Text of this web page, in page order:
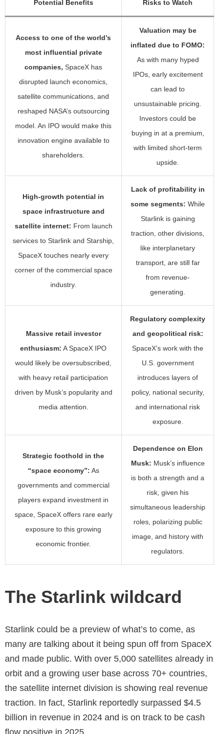
Potential Benefits Risks to Watch
Access to one of the world’s
most influential private
companies, SpaceX has
disrupted launch economics,
satellite communications, and
reshaped NASA’s outsourcing
model. An IPO would make this
innovation engine available to
shareholders.
Valuation may be
inflated due to FOMO:
As with many hyped
IPOs, early excitement
can lead to
unsustainable pricing.
Investors could be
buying in at a premium,
with limited short-term
upside.
High-growth potential in
space infrastructure and
satellite internet: From launch
services to Starlink and Starship,
SpaceX touches nearly every
corner of the commercial space
industry.
Lack of profitability in
some segments: While
Starlink is gaining
traction, other divisions,
like interplanetary
transport, are still far
from revenue-
generating.
Massive retail investor
enthusiasm: A SpaceX IPO
would likely be oversubscribed,
with heavy retail participation
driven by Musk’s popularity and
media attention.
Regulatory complexity
and geopolitical risk:
SpaceX’s work with the
U.S. government
introduces layers of
policy, national security,
and international risk
exposure.
Strategic foothold in the
“space economy”: As
governments and commercial
players expand investment in
space, SpaceX offers rare early
exposure to this growing
economic frontier.
Dependence on Elon
Musk: Musk’s influence
is both a strength and a
risk, given his
simultaneous leadership
roles, polarizing public
image, and history with
regulators.
The Starlink wildcard
Starlink could be a preview of what’s to come, as
many are talking about it being spun off from SpaceX
and made public. With over 5,000 satellites already in
orbit and a growing user base across 70+ countries,
the satellite internet division is showing real revenue
traction. In fact, Starlink reportedly surpassed $4.5
billion in revenue in 2024 and is on track to be cash